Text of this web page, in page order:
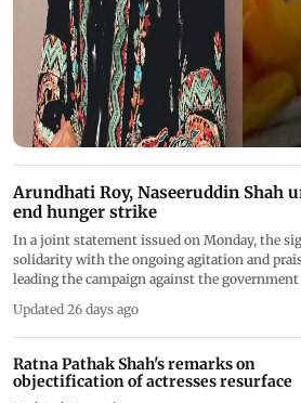
Arundhati Roy, Naseeruddin Shah
end hunger strike
In a joint statement issued on Monday, the
solidarity with the ongoing agitation and
leading the campaign against the government
Updated 26 days ago
Ratna Pathak Shah's remarks on
objectification of actresses resurface